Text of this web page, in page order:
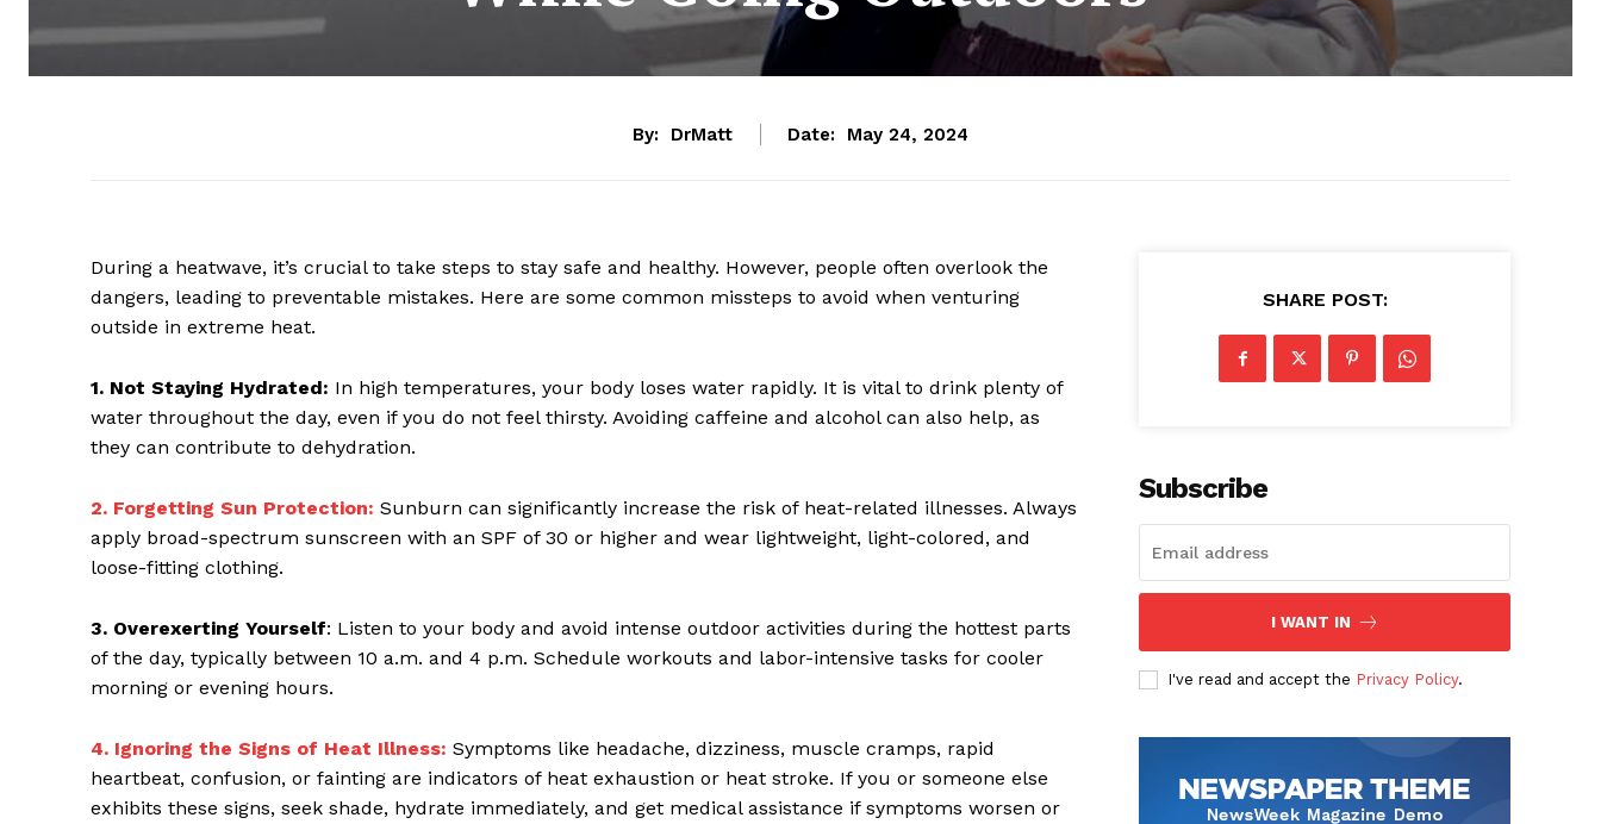
By: DrMatt Date: May 24, 2024
During a heatwave, it’s crucial to take steps to stay safe and healthy. However, people often overlook the
dangers, leading to preventable mistakes. Here are some common missteps to avoid when venturing
outside in extreme heat.
1. Not Staying Hydrated: In high temperatures, your body loses water rapidly. It is vital to drink plenty of
water throughout the day, even if you do not feel thirsty. Avoiding caffeine and alcohol can also help, as
they can contribute to dehydration.
2. Forgetting Sun Protection: Sunburn can significantly increase the risk of heat-related illnesses. Always
apply broad-spectrum sunscreen with an SPF of 30 or higher and wear lightweight, light-colored, and
loose-fitting clothing.
3. Overexerting Yourself: Listen to your body and avoid intense outdoor activities during the hottest parts
of the day, typically between 10 a.m. and 4 p.m. Schedule workouts and labor-intensive tasks for cooler
morning or evening hours.
4. Ignoring the Signs of Heat Illness: Symptoms like headache, dizziness, muscle cramps, rapid
heartbeat, confusion, or fainting are indicators of heat exhaustion or heat stroke. If you or someone else
exhibits these signs, seek shade, hydrate immediately, and get medical assistance if symptoms worsen or
SHARE POST:
Subscribe
I WANT IN
I've read and accept the Privacy Policy.